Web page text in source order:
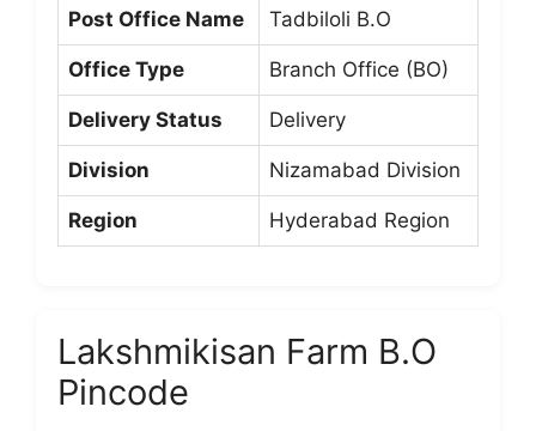
Post Office Name Tadbiloli B.O
Office Type Branch Office (BO)
Delivery Status Delivery
Division Nizamabad Division
Region Hyderabad Region
Lakshmikisan Farm B.O
Pincode